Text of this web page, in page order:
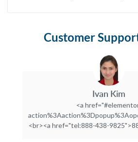
Customer
Ivan Kim
<a
<br><a href="tel:888-438-